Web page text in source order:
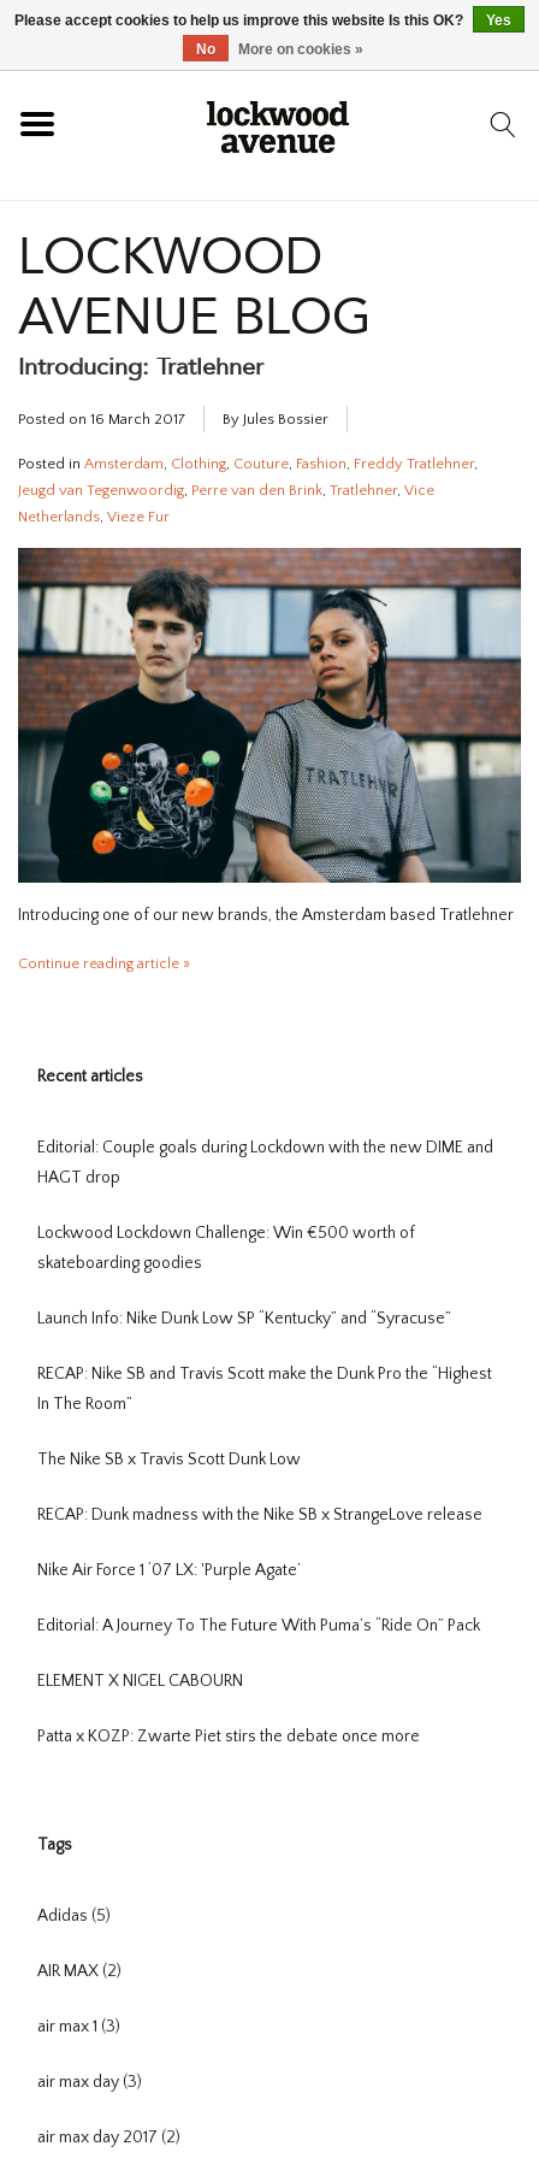
NEW
FOOTWEAR
CLOTHING
SKATEBOARD
HOMEWARE
SALE
BRANDS
THE EDIT
LOCKWOOD
AVENUE BLOG
Introducing: Tratlehner
Posted on 16 March 2017 By Jules Bossier
Posted in Amsterdam, Clothing, Couture, Fashion, Freddy Tratlehner,
Jeugd van Tegenwoordig, Perre van den Brink, Tratlehner, Vice
Netherlands, Vieze Fur
Introducing one of our new brands, the Amsterdam based Tratlehner
Continue reading article »
Recent articles
Editorial: Couple goals during Lockdown with the new DIME and
HAGT drop
Lockwood Lockdown Challenge: Win €500 worth of
skateboarding goodies
Launch Info: Nike Dunk Low SP “Kentucky” and “Syracuse”
RECAP: Nike SB and Travis Scott make the Dunk Pro the “Highest
In The Room”
The Nike SB x Travis Scott Dunk Low
RECAP: Dunk madness with the Nike SB x StrangeLove release
Nike Air Force 1 ‘07 LX: 'Purple Agate’
Editorial: A Journey To The Future With Puma’s “Ride On” Pack
ELEMENT X NIGEL CABOURN
Patta x KOZP: Zwarte Piet stirs the debate once more
Tags
Adidas (5)
AIR MAX (2)
air max 1 (3)
air max day (3)
air max day 2017 (2)
Please accept cookies to help us improve this website Is this OK?
Yes
No
More on cookies »